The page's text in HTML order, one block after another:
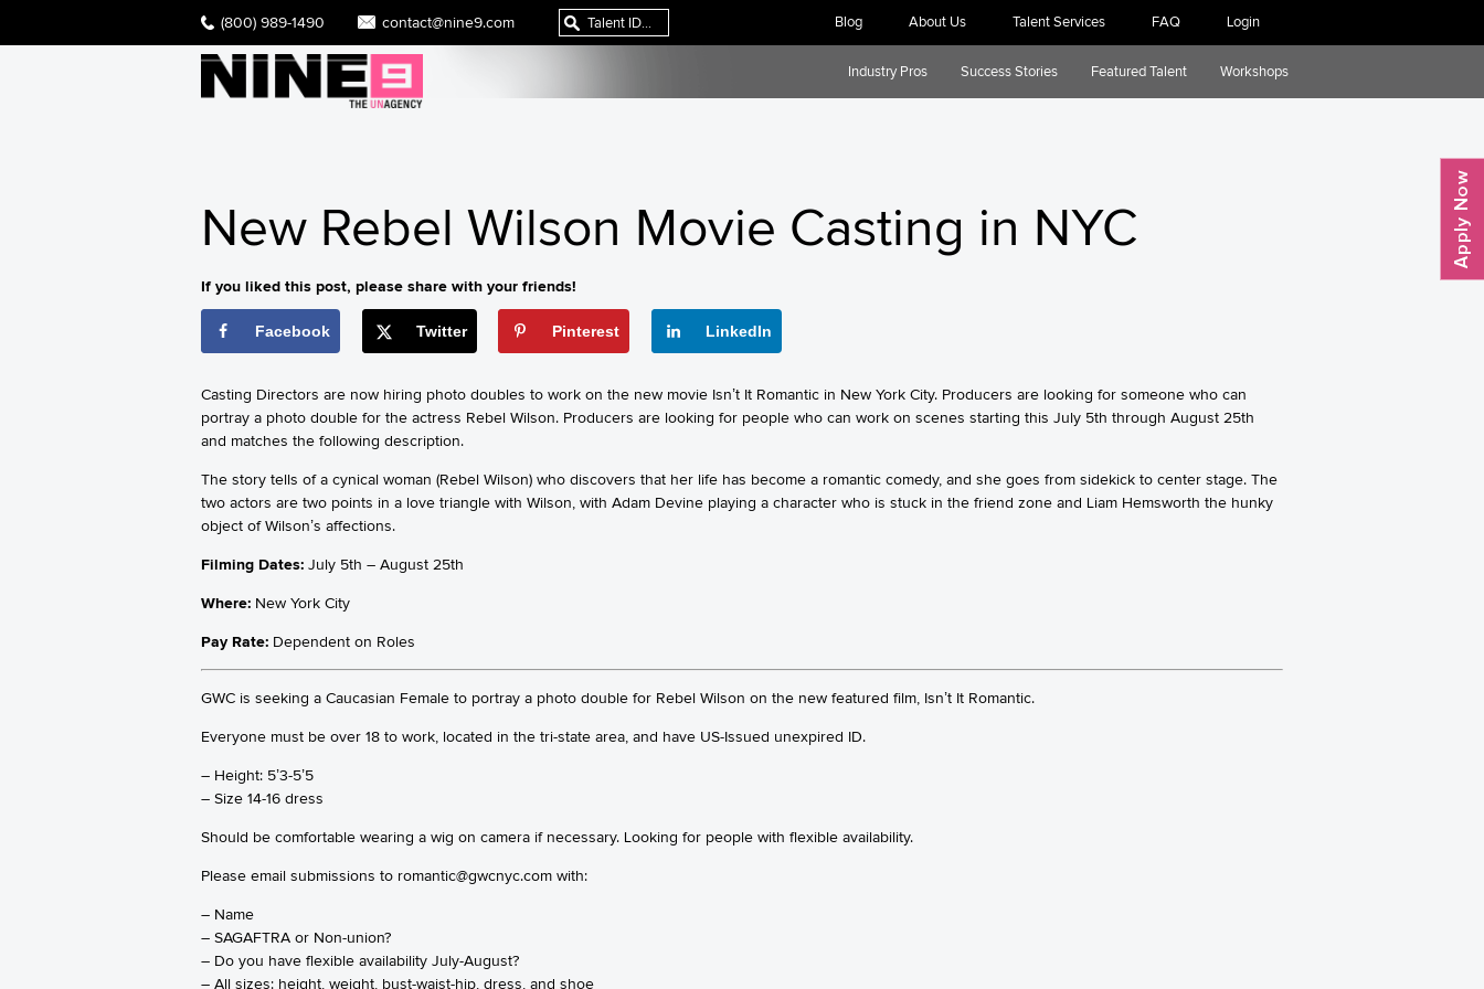
(800) 989-1490 contact@nine9.com Blog About Us Talent Services FAQ Login
Industry Pros Success Stories Featured Talent Workshops
New Rebel Wilson Movie Casting in NYC
If you liked this post, please share with your friends!
Facebook Twitter Pinterest LinkedIn
Casting Directors are now hiring photo doubles to work on the new movie Isn’t It Romantic in New York City. Producers are looking for someone who can
portray a photo double for the actress Rebel Wilson. Producers are looking for people who can work on scenes starting this July 5th through August 25th
and matches the following description.
The story tells of a cynical woman (Rebel Wilson) who discovers that her life has become a romantic comedy, and she goes from sidekick to center stage. The
two actors are two points in a love triangle with Wilson, with Adam Devine playing a character who is stuck in the friend zone and Liam Hemsworth the hunky
object of Wilson’s affections.
Filming Dates: July 5th – August 25th
Where: New York City
Pay Rate: Dependent on Roles
GWC is seeking a Caucasian Female to portray a photo double for Rebel Wilson on the new featured film, Isn’t It Romantic.
Everyone must be over 18 to work, located in the tri-state area, and have US-Issued unexpired ID.
– Height: 5’3-5’5
– Size 14-16 dress
Should be comfortable wearing a wig on camera if necessary. Looking for people with flexible availability.
Please email submissions to romantic@gwcnyc.com with:
– Name
– SAGAFTRA or Non-union?
– Do you have flexible availability July-August?
– All sizes: height, weight, bust-waist-hip, dress, and shoe